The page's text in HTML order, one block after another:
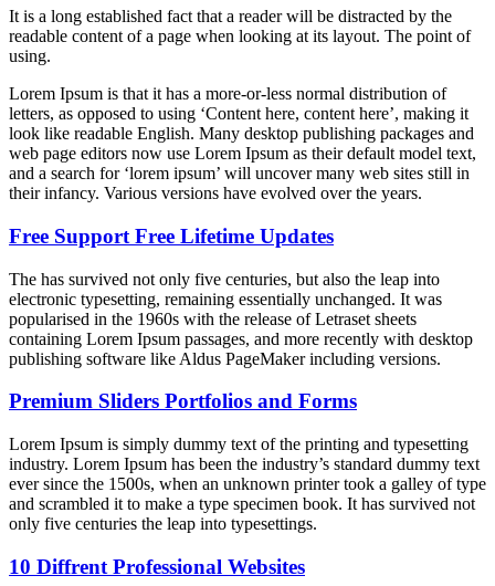
It is a long established fact that a reader will be distracted by the
readable content of a page when looking at its layout. The point of
using.
Lorem Ipsum is that it has a more-or-less normal distribution of
letters, as opposed to using ‘Content here, content here’, making it
look like readable English. Many desktop publishing packages and
web page editors now use Lorem Ipsum as their default model text,
and a search for ‘lorem ipsum’ will uncover many web sites still in
their infancy. Various versions have evolved over the years.
Free Support Free Lifetime Updates
The has survived not only five centuries, but also the leap into
electronic typesetting, remaining essentially unchanged. It was
popularised in the 1960s with the release of Letraset sheets
containing Lorem Ipsum passages, and more recently with desktop
publishing software like Aldus PageMaker including versions.
Premium Sliders Portfolios and Forms
Lorem Ipsum is simply dummy text of the printing and typesetting
industry. Lorem Ipsum has been the industry’s standard dummy text
ever since the 1500s, when an unknown printer took a galley of type
and scrambled it to make a type specimen book. It has survived not
only five centuries the leap into typesettings.
10 Diffrent Professional Websites